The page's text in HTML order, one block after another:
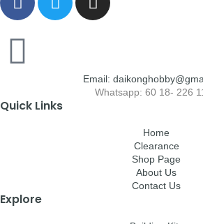
Email:
Whatsapp: 60 18- 226
Quick Links
Home
Clearance
Shop Page
About Us
Contact Us
Explore